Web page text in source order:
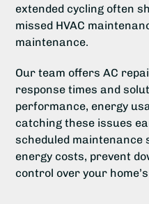
extended cycling often
missed HVAC
maintenance.
Our team offers AC
response times and
performance, energy
catching these issues
scheduled maintenance
energy costs, prevent
control over your